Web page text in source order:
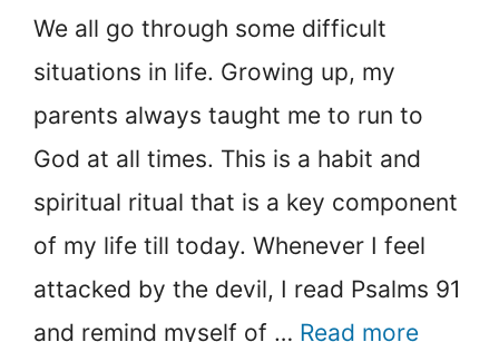
We all go through some difficult
situations in life. Growing up, my
parents always taught me to run to
God at all times. This is a habit and
spiritual ritual that is a key component
of my life till today. Whenever I feel
attacked by the devil, I read Psalms 91
and remind myself of … Read more